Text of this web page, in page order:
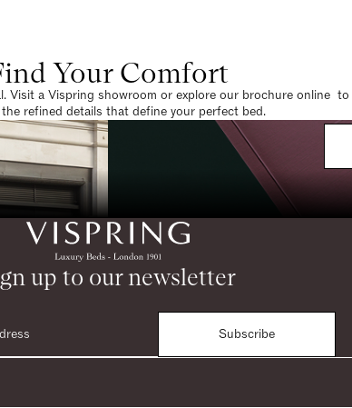
Your Comfort
Visit a Vispring showroom or explore our brochure online to
refined details that define your perfect bed.
up to our newsletter
Subscribe